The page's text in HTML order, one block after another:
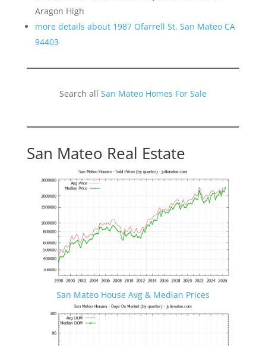
Aragon High
more details about 1987 Ofarrell St, San Mateo CA
94403
Search all San Mateo Homes For Sale
San Mateo Real Estate
San Mateo House Avg & Median Prices